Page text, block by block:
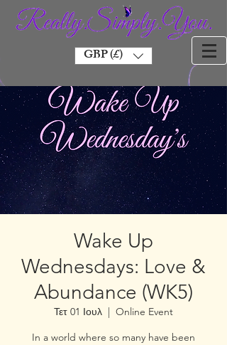
GBP (£)
Wake Up
Wednesdays: Love &
Abundance (WK5)
Τετ 01 Ιουλ
  |
Online Event
In a world where so many have been